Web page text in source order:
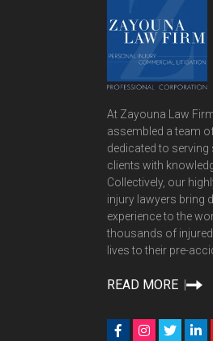
At Zayouna Law
assembled a team
dedicated to serving
clients with
Collectively, our
injury lawyers bring
experience to the
thousands of
lives to their pre-
READ MORE